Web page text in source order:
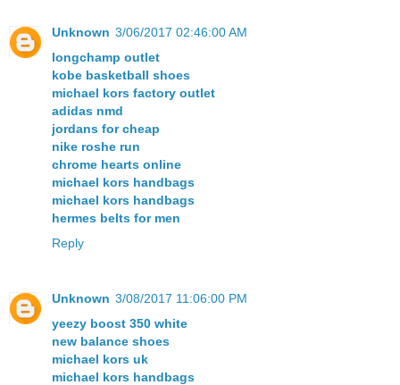
Unknown 3/06/2017 02:46:00 AM
longchamp outlet
kobe basketball shoes
michael kors factory outlet
adidas nmd
jordans for cheap
nike roshe run
chrome hearts online
michael kors handbags
michael kors handbags
hermes belts for men
Reply
Unknown 3/08/2017 11:06:00 PM
yeezy boost 350 white
new balance shoes
michael kors uk
michael kors handbags